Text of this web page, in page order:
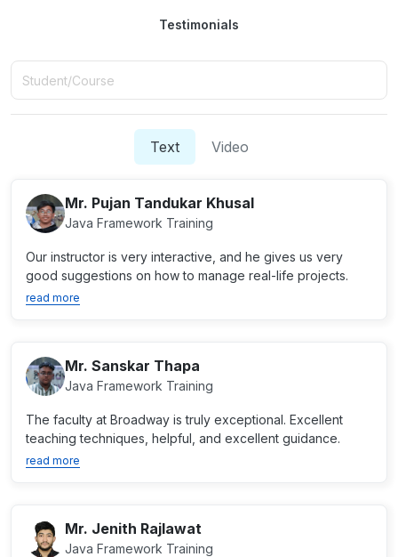
Testimonials
Text Video
Mr. Pujan Tandukar Khusal
Java Framework Training
Our instructor is very interactive, and he gives us very
good suggestions on how to manage real-life projects.
read more
Mr. Sanskar Thapa
Java Framework Training
The faculty at Broadway is truly exceptional. Excellent
teaching techniques, helpful, and excellent guidance.
read more
Mr. Jenith Rajlawat
Java Framework Training